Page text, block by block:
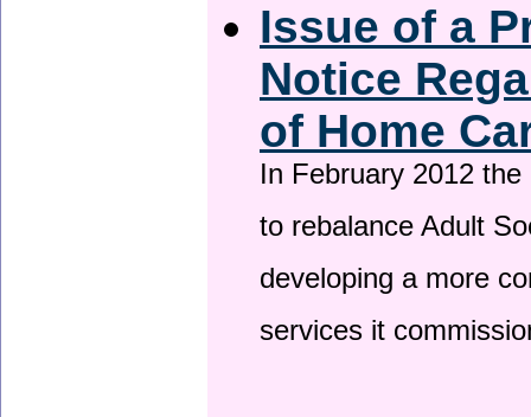
Issue of a
Notice
of Home
In February 2012
to rebalance Adult
developing a more
services it